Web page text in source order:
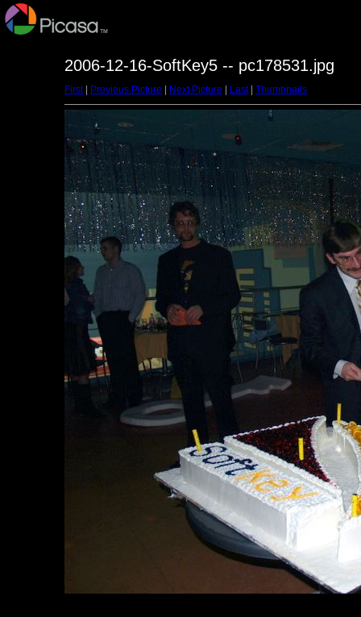
2006-12-16-SoftKey5 -- pc178531.jpg
First| Previous Picture Next Picture Last| Thumbnails